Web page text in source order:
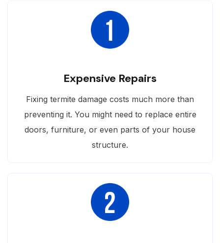
Expensive Repairs
Fixing termite damage costs much more than
preventing it. You might need to replace entire
doors, furniture, or even parts of your house
structure.